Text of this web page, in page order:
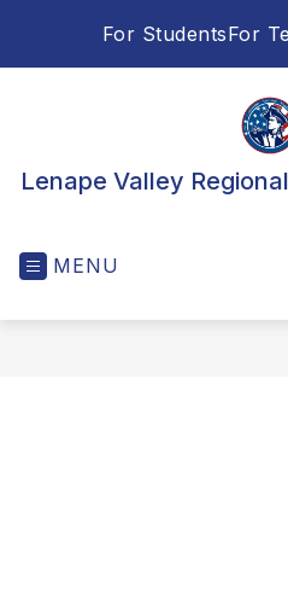
For StudentsFor
Lenape Valley
MENU